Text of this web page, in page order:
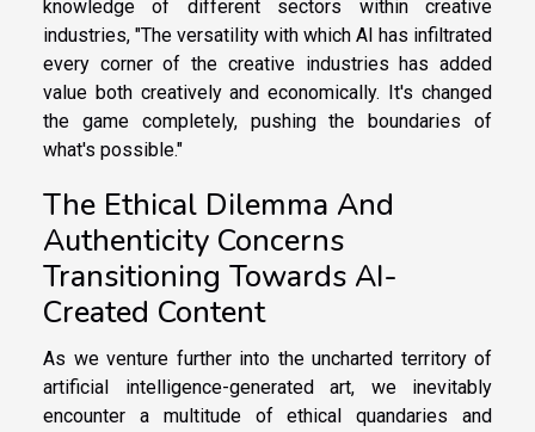
knowledge of different sectors within creative
industries, "The versatility with which AI has infiltrated
every corner of the creative industries has added
value both creatively and economically. It's changed
the game completely, pushing the boundaries of
what's possible."
The Ethical Dilemma And
Authenticity Concerns
Transitioning Towards AI-
Created Content
As we venture further into the uncharted territory of
artificial intelligence-generated art, we inevitably
encounter a multitude of ethical quandaries and